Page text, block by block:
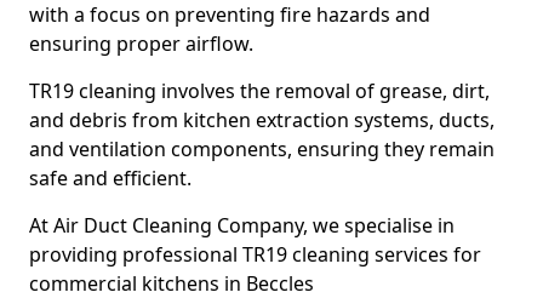
with a focus on preventing fire hazards and
ensuring proper airflow.
TR19 cleaning involves the removal of grease, dirt,
and debris from kitchen extraction systems, ducts,
and ventilation components, ensuring they remain
safe and efficient.
At Air Duct Cleaning Company, we specialise in
providing professional TR19 cleaning services for
commercial kitchens in Beccles